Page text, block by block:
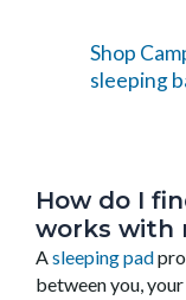
Shop
sleeping
How do I
works with
A sleeping pad
between you,